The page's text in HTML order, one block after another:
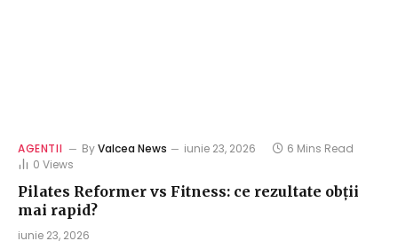
AGENTII ByValcea News iunie 23, 2026
6 Mins Read
0 Views
Pilates Reformer vs Fitness: ce rezultate obții
mai rapid?
iunie 23, 2026